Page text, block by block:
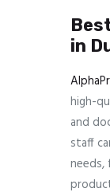
in
high-
and
staff